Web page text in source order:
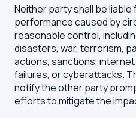
Neither party shall be liable
performance caused by
reasonable control,
disasters, war, terrorism,
actions, sanctions,
failures, or cyberattacks.
notify the other party
efforts to mitigate the